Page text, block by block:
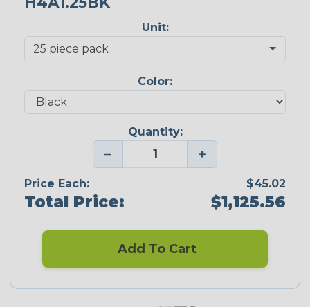
Unit:
Color:
Quantity:
− +
Price Each: $45.02
Total Price: $1,125.56
Add To Cart